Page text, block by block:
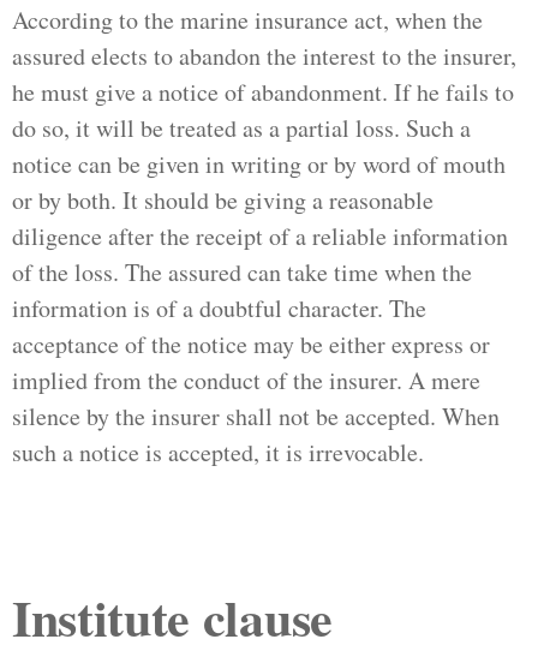
According to the marine insurance act, when the
assured elects to abandon the interest to the insurer,
he must give a notice of abandonment. If he fails to
do so, it will be treated as a partial loss. Such a
notice can be given in writing or by word of mouth
or by both. It should be giving a reasonable
diligence after the receipt of a reliable information
of the loss. The assured can take time when the
information is of a doubtful character. The
acceptance of the notice may be either express or
implied from the conduct of the insurer. A mere
silence by the insurer shall not be accepted. When
such a notice is accepted, it is irrevocable.
Institute clause